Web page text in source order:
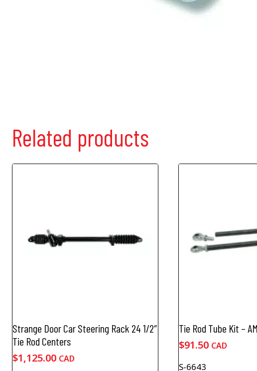
Related products
Strange Door Car Steering Rack 24 1/2″
Tie Rod Centers
$1,125.00 CAD
Tie Rod Tube Kit –
$91.50 CAD
S-6643